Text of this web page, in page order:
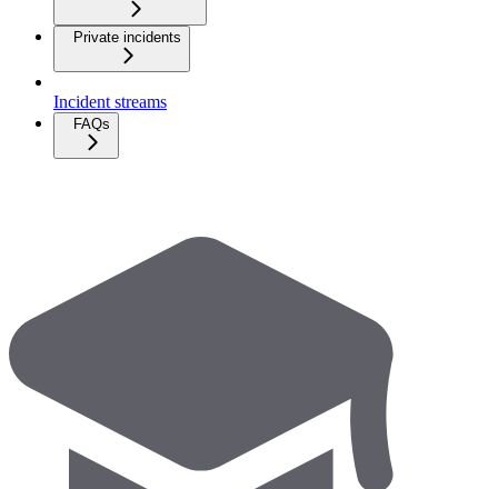
Private incidents
Incident streams
FAQs